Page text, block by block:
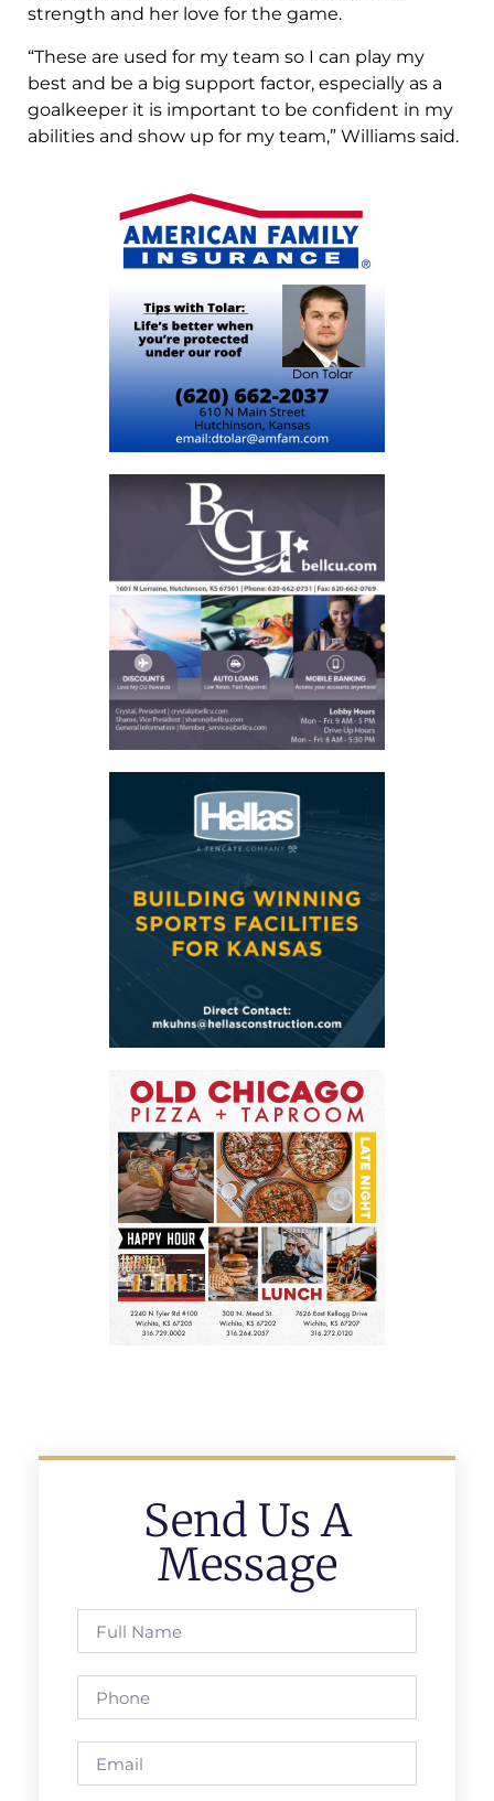
strength and her love for the game.
“These are used for my team so I can play my
best and be a big support factor, especially as a
goalkeeper it is important to be confident in my
abilities and show up for my team,” Williams said.
Send Us A
Message